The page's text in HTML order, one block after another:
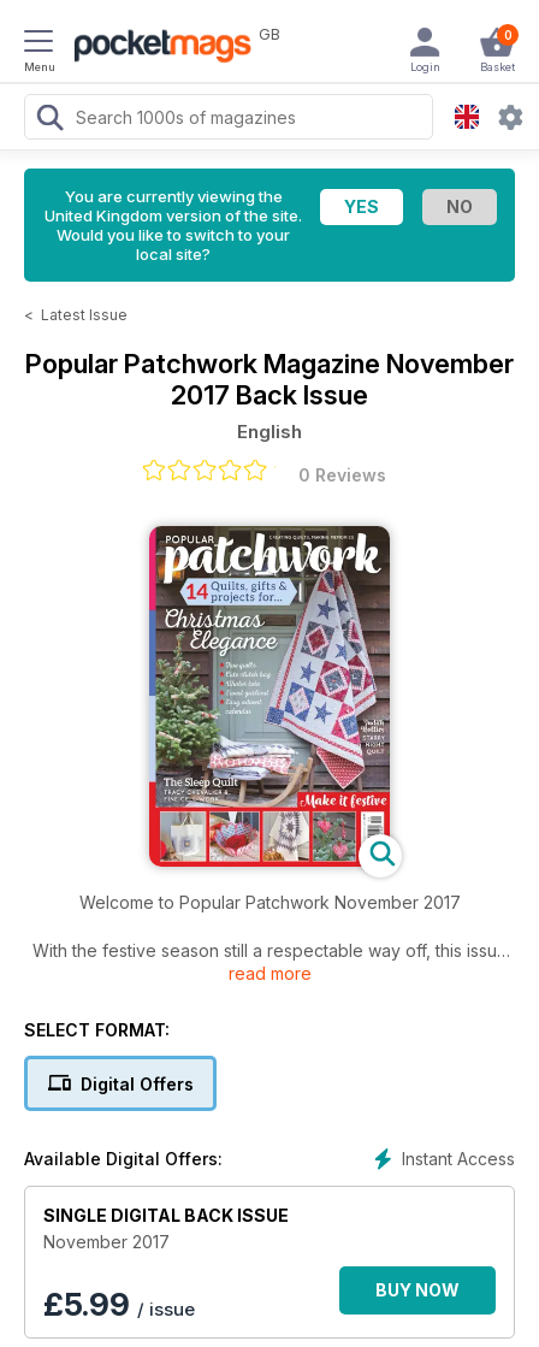
Menu
GB 0
Basket
Login
You are currently viewing the
United Kingdom version of the site.
Would you like to switch to your
local site?
< Latest Issue
Popular Patchwork Magazine November
2017 Back Issue
English
0 Reviews
Welcome to Popular Patchwork November 2017
With the festive season still a respectable way off, this issue
of Popular Patchwork brings you an array of beautiful
make them. This stunning collection includes five exclusive
Scandi-chic to classic with a dash of modern-contemporary,
there is a great mix of styles and techniques.
bag by designer Jemima Schlee- perfect for a Christmas
shopping trip, some quick and simple decorations, an easy
Advent calendar plus much, much more. Stuart Hillard brings
you Part 3 of his mystery quilt and we also have the latest
addition to our Block of the Month series.
Away from the sewing projects, don’t miss an exclusive
interview with award winning author Tracy Chevalier. Tracy is
read more
SELECT FORMAT:
Digital Offers
Instant Access
Available Digital Offers:
SINGLE DIGITAL BACK ISSUE
November 2017
£5.99 / issue
BUY NOW